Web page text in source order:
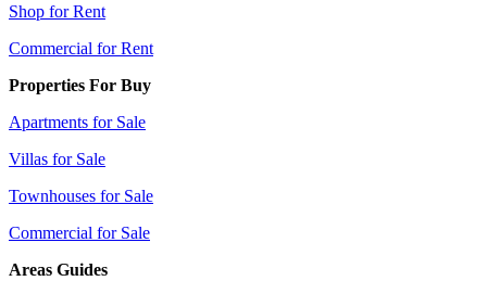
Shop for Rent
Commercial for Rent
Properties For Buy
Apartments for Sale
Villas for Sale
Townhouses for Sale
Commercial for Sale
Areas Guides